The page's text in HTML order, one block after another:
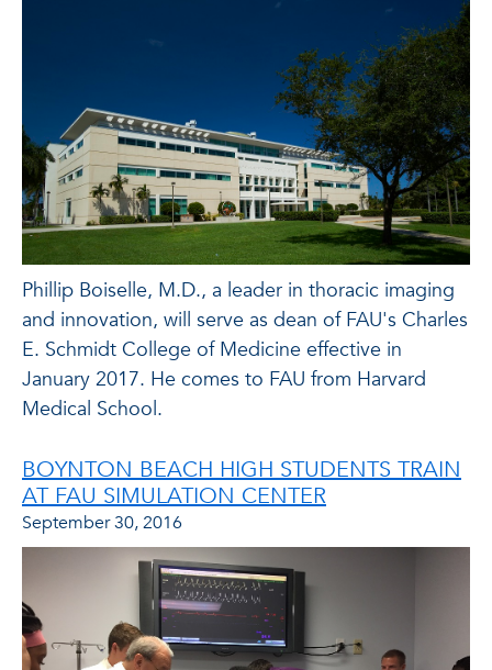
Phillip Boiselle, M.D., a leader in thoracic imaging
and innovation, will serve as dean of FAU's Charles
E. Schmidt College of Medicine effective in
January 2017. He comes to FAU from Harvard
Medical School.
BOYNTON BEACH HIGH STUDENTS TRAIN
AT FAU SIMULATION CENTER
September 30, 2016